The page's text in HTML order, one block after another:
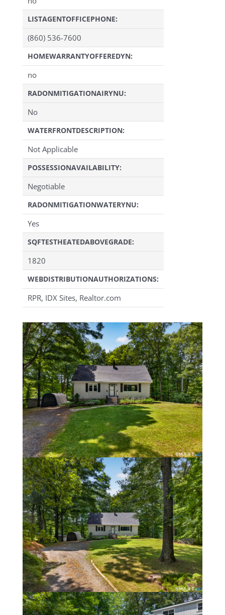
LISTAGENTOFFICEPHONE:
(860) 536-7600
HOMEWARRANTYOFFEREDYN:
no
RADONMITIGATIONAIRYNU:
No
WATERFRONTDESCRIPTION:
Not Applicable
POSSESSIONAVAILABILITY:
Negotiable
RADONMITIGATIONWATERYNU:
Yes
SQFTESTHEATEDABOVEGRADE:
1820
WEBDISTRIBUTIONAUTHORIZATIONS:
RPR, IDX Sites, Realtor.com